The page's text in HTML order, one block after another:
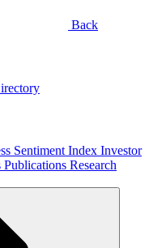
Back
Sentiment Index Investor
Publications Research